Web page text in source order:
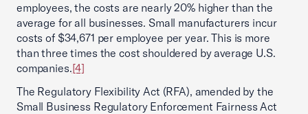
employees, the costs are nearly 20% higher than the
average for all businesses. Small manufacturers incur
costs of $34,671 per employee per year. This is more
than three times the cost shouldered by average U.S.
companies.[4]
The Regulatory Flexibility Act (RFA), amended by the
Small Business Regulatory Enforcement Fairness Act